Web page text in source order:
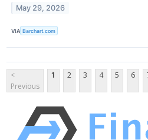
May 29, 2026
VIA Barchart.com
<
Previous
1 2 3 4 5 6